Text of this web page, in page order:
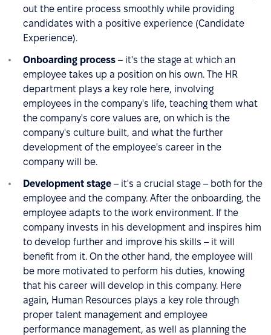
out the entire process smoothly while providing
candidates with a positive experience (Candidate
Experience).
Onboarding process – it's the stage at which an
employee takes up a position on his own. The HR
department plays a key role here, involving
employees in the company's life, teaching them what
the company's core values are, on which is the
company's culture built, and what the further
development of the employee's career in the
company will be.
Development stage – it's a crucial stage – both for the
employee and the company. After the onboarding, the
employee adapts to the work environment. If the
company invests in his development and inspires him
to develop further and improve his skills – it will
benefit from it. On the other hand, the employee will
be more motivated to perform his duties, knowing
that his career will develop in this company. Here
again, Human Resources plays a key role through
proper talent management and employee
performance management, as well as planning the